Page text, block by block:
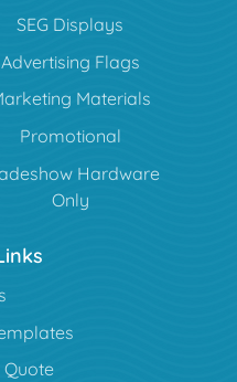
SEG Displays
Advertising Flags
Materials
Promotional
Hardware
Only
Quote